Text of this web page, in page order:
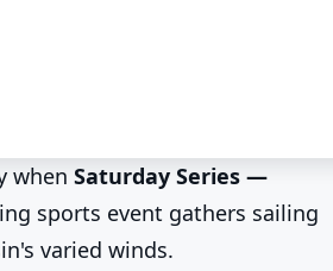
when Saturday Series —
sports event gathers sailing
varied winds.